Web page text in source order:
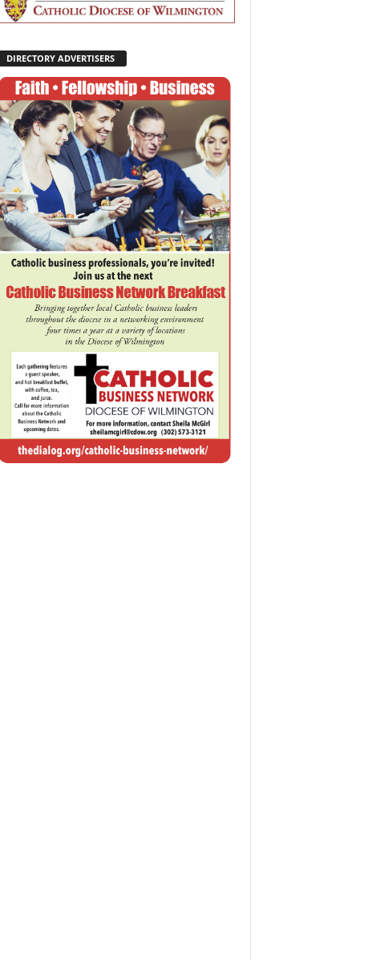
DIRECTORY ADVERTISERS